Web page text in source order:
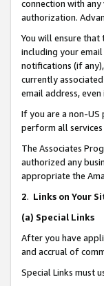
connection with
authorization.
You will ensure
including your
notifications (if
currently
email address,
If you are a non-
perform all
The Associates
authorized any
appropriate the
2. Links on Your
(a) Special Links
After you have
and accrual of
Special Links must